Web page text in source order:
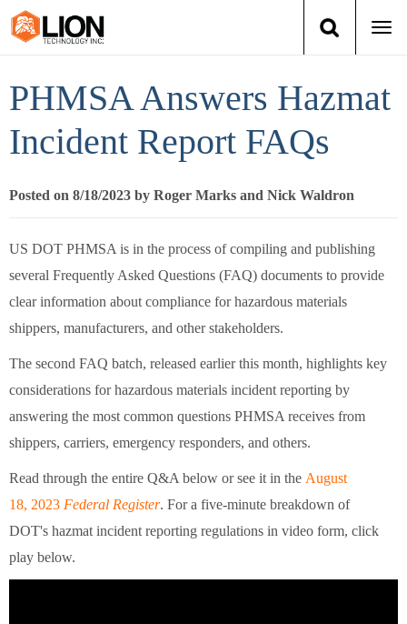
Books
About Us
News
PHMSA Answers Hazmat
Incident Report FAQs
Posted on 8/18/2023 by Roger Marks and Nick Waldron
US DOT PHMSA is in the process of compiling and publishing
several Frequently Asked Questions (FAQ) documents to provide
clear information about compliance for hazardous materials
shippers, manufacturers, and other stakeholders.
The second FAQ batch, released earlier this month, highlights key
considerations for hazardous materials incident reporting by
answering the most common questions PHMSA receives from
shippers, carriers, emergency responders, and others.
Read through the entire Q&A below or see it in the August
18, 2023 Federal Register. For a five-minute breakdown of
DOT's hazmat incident reporting regulations in video form, click
play below.